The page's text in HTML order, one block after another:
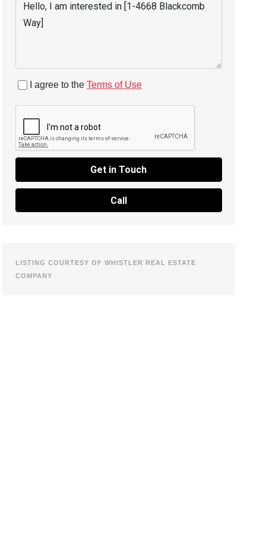
I agree to the Terms of Use
Get in Touch
Call
LISTING COURTESY OF WHISTLER REAL ESTATE
COMPANY